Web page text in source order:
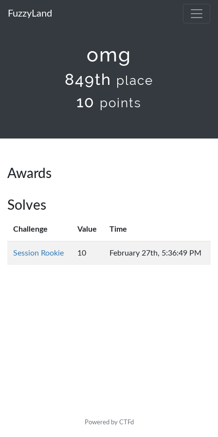
FuzzyLand
omg
849th place
10 points
Awards
Solves
Challenge Value Time
Session Rookie 10 February 27th, 5:36:49 PM
Powered by CTFd